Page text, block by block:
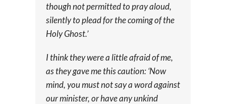
though not permitted to pray aloud,
silently to plead for the coming of the
Holy Ghost.’
I think they were a little afraid of me,
as they gave me this caution: ‘Now
mind, you must not say a word against
our minister, or have any unkind